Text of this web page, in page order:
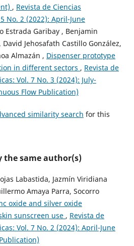
, Revista de Ciencias
No. 2 (2022): April-June
Estrada Garibay , Benjamin
Jehosafath Castillo González,
Almazán , Dispenser prototype
in different sectors , Revista de
Vol. 7 No. 3 (2024): July-
Flow Publication)
similarity search for this
the same author(s)
Labastida, Jazmín Viridiana
Amaya Parra, Socorro
oxide and silver oxide
sunscreen use , Revista de
Vol. 7 No. 2 (2024): April-June